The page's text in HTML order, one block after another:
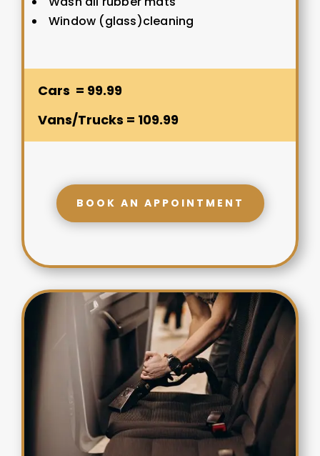
Window (glass)cleaning
Cars = 99.99
Vans/Trucks = 109.99
BOOK AN APPOINTMENT